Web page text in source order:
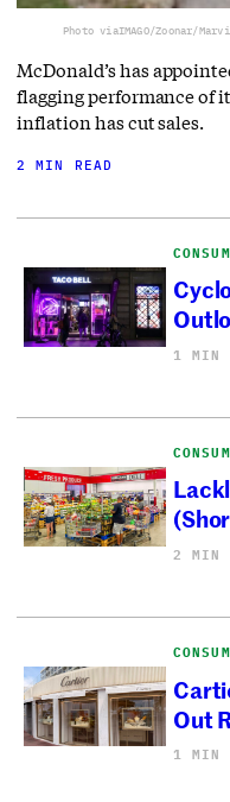
Photo viaIMAGO/Zoonar/
McDonald’s has
flagging performance of
inflation has cut sales.
2 MIN READ
1 MIN
2 MIN
Out
1 MIN